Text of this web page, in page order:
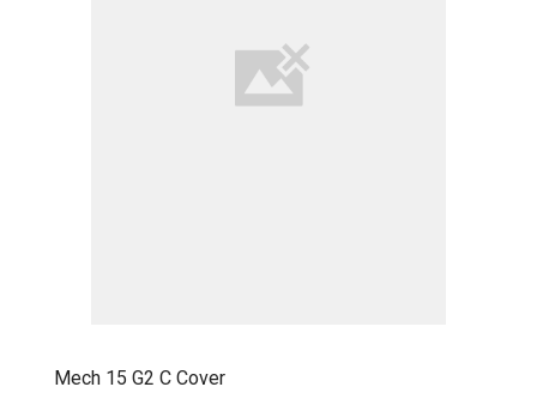
Mech 15 G2 C Cover